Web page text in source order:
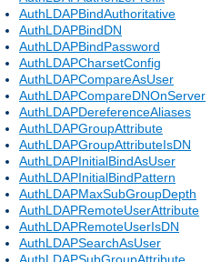
AuthLDAPBindAuthoritative
AuthLDAPBindDN
AuthLDAPBindPassword
AuthLDAPCharsetConfig
AuthLDAPCompareAsUser
AuthLDAPCompareDNOnServer
AuthLDAPDereferenceAliases
AuthLDAPGroupAttribute
AuthLDAPGroupAttributeIsDN
AuthLDAPInitialBindAsUser
AuthLDAPInitialBindPattern
AuthLDAPMaxSubGroupDepth
AuthLDAPRemoteUserAttribute
AuthLDAPRemoteUserIsDN
AuthLDAPSearchAsUser